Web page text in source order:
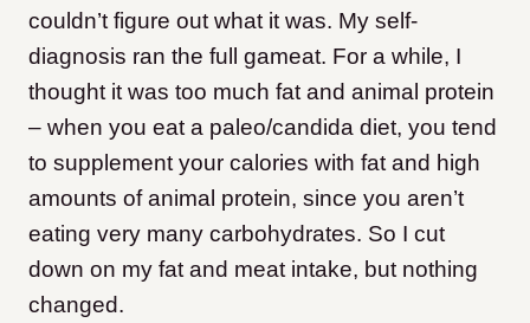
couldn’t figure out what it was. My self-
diagnosis ran the full gameat. For a while, I
thought it was too much fat and animal protein
– when you eat a paleo/candida diet, you tend
to supplement your calories with fat and high
amounts of animal protein, since you aren’t
eating very many carbohydrates. So I cut
down on my fat and meat intake, but nothing
changed.